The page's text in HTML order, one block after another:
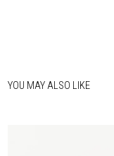
YOU MAY ALSO LIKE